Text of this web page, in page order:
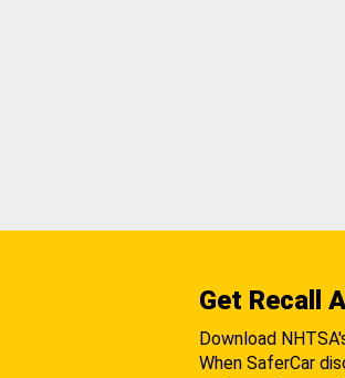
Get Recall
Download
When SaferCar